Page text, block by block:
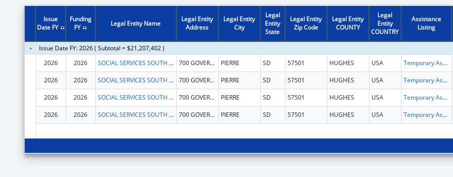
Issue
Date FY
Funding
FY
Legal Entity Name
Legal Entity
Address
Legal Entity
City
Legal
Entity
State
Legal Entity
Zip Code
Legal Entity
COUNTY
Legal
Entity
COUNTRY
Assistance
Listing
Issue Date FY: 2026 ( Subtotal = $21,207,402 )
2026
2026 SOCIAL SERVICES SOUTH DAKOTA DEPARTMENT 700 GOVERNORS DR PIERRE SD 57501 HUGHES USA Temporary Assistance for Needy Families
2026 2026 SOCIAL SERVICES SOUTH DAKOTA DEPARTMENT 700 GOVERNORS DR PIERRE SD 57501 HUGHES USA Temporary Assistance for Needy Families
2026 2026 SOCIAL SERVICES SOUTH DAKOTA DEPARTMENT 700 GOVERNORS DR PIERRE SD 57501 HUGHES USA Temporary Assistance for Needy Families
2026 2026 SOCIAL SERVICES SOUTH DAKOTA DEPARTMENT 700 GOVERNORS DR PIERRE SD 57501 HUGHES USA Temporary Assistance for Needy Families